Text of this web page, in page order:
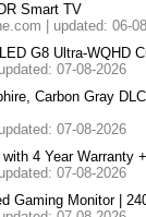
Smart TV
| updated: 06-
G8 Ultra-WQHD
07-08-2026
Carbon Gray
07-08-2026
4 Year Warranty
07-08-2026
Gaming Monitor |